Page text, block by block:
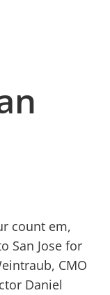
count em,
San Jose for
CMO
Daniel